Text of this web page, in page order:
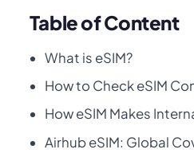
Table of Content
What is eSIM?
How to Check eSIM
How eSIM Makes
Airhub eSIM: Global